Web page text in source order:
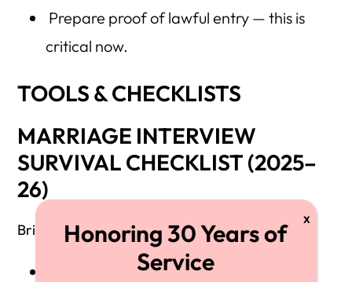
Prepare proof of lawful entry — this is
critical now.
TOOLS & CHECKLISTS
MARRIAGE INTERVIEW
SURVIVAL CHECKLIST (2025–
26)
Bring:
I-94 or verified CBP entry record